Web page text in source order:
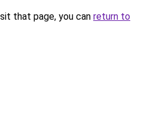
that page, you can return to